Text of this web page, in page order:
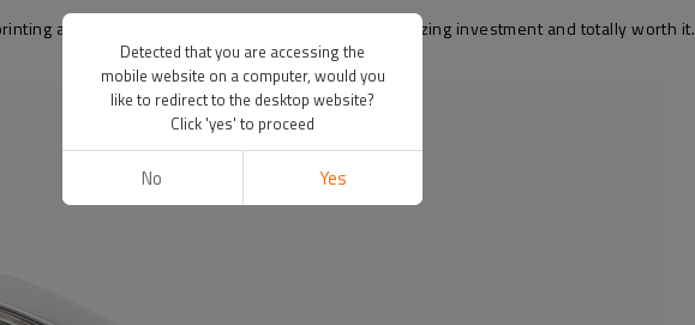
a lot of shipping labels, this is definitely an amazing investment and totally worth it.
Detected that you are accessing the
mobile website on a computer, would you
like to redirect to the desktop website?
Click 'yes' to proceed
No Yes